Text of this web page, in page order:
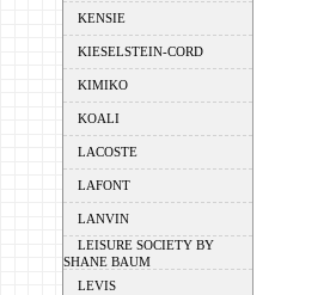
KENSIE
KIESELSTEIN-CORD
KIMIKO
KOALI
LACOSTE
LAFONT
LANVIN
LEISURE SOCIETY BY
SHANE BAUM
LEVIS